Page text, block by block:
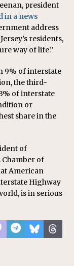
president
in a news
address
residents,
way of life.”
9% of interstate
the third-
of interstate
or
share in the
of
of
American
Highway
is in serious